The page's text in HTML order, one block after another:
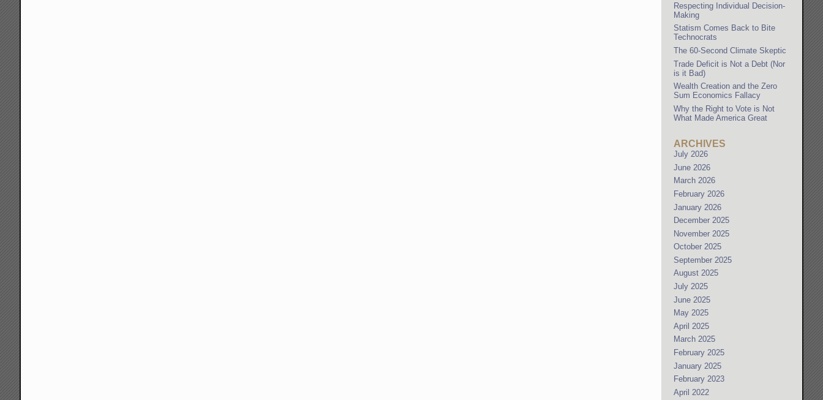
Respecting Individual Decision-
Making
Statism Comes Back to Bite
Technocrats
The 60-Second Climate Skeptic
Trade Deficit is Not a Debt (Nor
is it Bad)
Wealth Creation and the Zero
Sum Economics Fallacy
Why the Right to Vote is Not
What Made America Great
ARCHIVES
July 2026
June 2026
March 2026
February 2026
January 2026
December 2025
November 2025
October 2025
September 2025
August 2025
July 2025
June 2025
May 2025
April 2025
March 2025
February 2025
January 2025
February 2023
April 2022